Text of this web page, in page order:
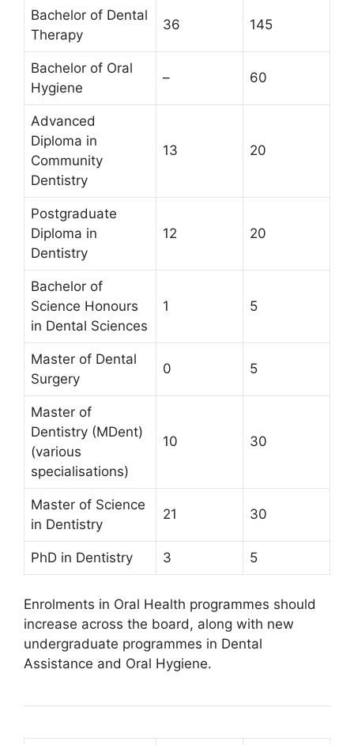
Bachelor of Dental
Therapy
36 145
Bachelor of Oral
Hygiene
– 60
Advanced
Diploma in
Community
Dentistry
13 20
Postgraduate
Diploma in
Dentistry
12 20
Bachelor of
Science Honours
in Dental Sciences
1 5
Master of Dental
Surgery
0 5
Master of
Dentistry (MDent)
(various
specialisations)
10 30
Master of Science
in Dentistry
21 30
PhD in Dentistry 3 5
Enrolments in Oral Health programmes should
increase across the board, along with new
undergraduate programmes in Dental
Assistance and Oral Hygiene.